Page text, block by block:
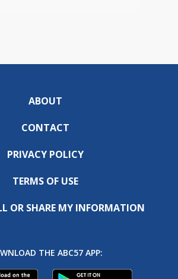
ABOUT
CONTACT
PRIVACY POLICY
TERMS OF USE
OR SHARE MY INFORMATION
THE ABC57 APP: